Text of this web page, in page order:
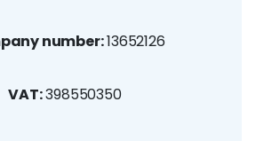
number:13652126
VAT:398550350